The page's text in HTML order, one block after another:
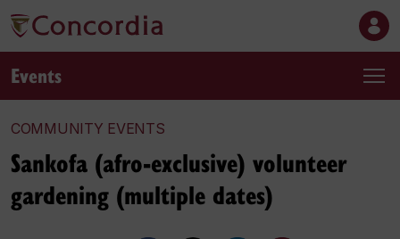
Events
COMMUNITY EVENTS
Sankofa (afro-exclusive) volunteer
gardening (multiple dates)